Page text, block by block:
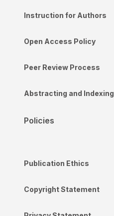
Instruction for Authors
Open Access Policy
Peer Review Process
Abstracting and Indexing
Policies
Publication Ethics
Copyright Statement